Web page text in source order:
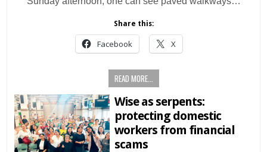
Share this:
Facebook X
READ MORE...
Wise as serpents:
protecting domestic
workers from financial
scams